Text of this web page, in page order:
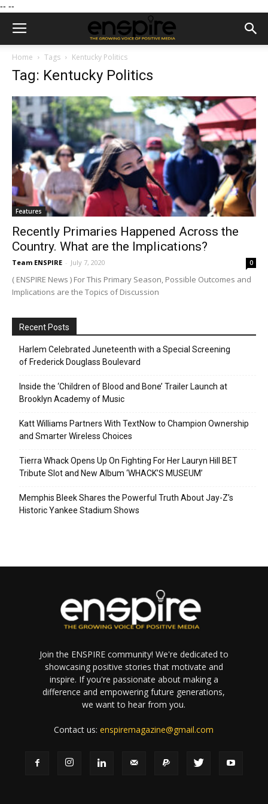
-- --
Home Tags Kentucky Politics
Tag: Kentucky Politics
Features
Recently Primaries Happened Across the
Country. What are the Implications?
Team ENSPIRE - July 7, 2020 0
( ENSPIRE News ) For This Primary Season, Possible Outcomes and
Implications are the Topics of Discussion
Recent Posts
Harlem Celebrated Juneteenth with a Special Screening
of Frederick Douglass Boulevard
Inside the ‘Children of Blood and Bone’ Trailer Launch at
Brooklyn Academy of Music
Katt Williams Partners With TextNow to Champion Ownership
and Smarter Wireless Choices
Tierra Whack Opens Up On Fighting For Her Lauryn Hill BET
Tribute Slot and New Album ‘WHACK’S MUSEUM’
Memphis Bleek Shares the Powerful Truth About Jay-Z’s
Historic Yankee Stadium Shows
Join the ENSPIRE community! We're dedicated to
showcasing positive stories that motivate and
inspire. If you're passionate about making a
difference and empowering future generations,
we want to hear from you.
Contact us:enspiremagazine@gmail.com